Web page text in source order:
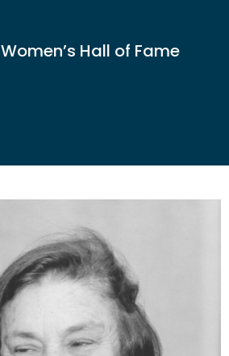
Women’s Hall of Fame